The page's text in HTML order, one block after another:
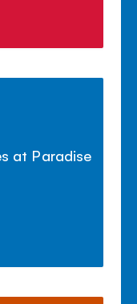
at Paradise